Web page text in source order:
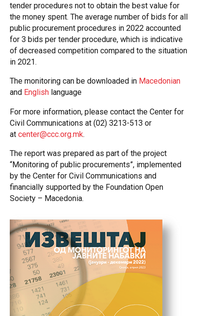
tender procedures not to obtain the best value for
the money spent. The average number of bids for all
public procurement procedures in 2022 accounted
for 3 bids per tender procedure, which is indicative
of decreased competition compared to the situation
in 2021.
The monitoring can be downloaded in Macedonian
and English language
For more information, please contact the Center for
Civil Communications at (02) 3213-513 or
at center@ccc.org.mk.
The report was prepared as part of the project
“Monitoring of public procurements”, implemented
by the Center for Civil Communications and
financially supported by the Foundation Open
Society – Macedonia.